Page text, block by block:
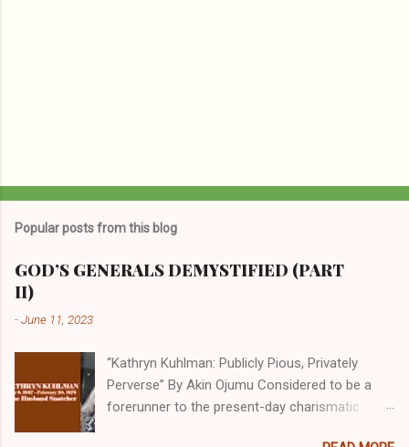
Popular posts from this blog
GOD’S GENERALS DEMYSTIFIED (PART
II)
-June 11, 2023
“Kathryn Kuhlman: Publicly Pious, Privately
Perverse” By Akin Ojumu Considered to be a
forerunner to the present-day charismatic